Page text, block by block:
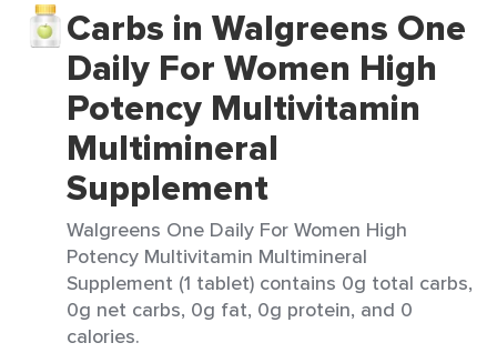
Carbs in Walgreens One
Daily For Women High
Potency Multivitamin
Multimineral
Supplement
Walgreens One Daily For Women High
Potency Multivitamin Multimineral
Supplement (1 tablet) contains 0g total carbs,
0g net carbs, 0g fat, 0g protein, and 0
calories.